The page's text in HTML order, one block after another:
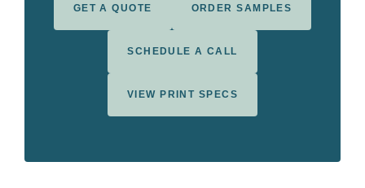
GET A QUOTE ORDER SAMPLES
SCHEDULE A CALL
VIEW PRINT SPECS